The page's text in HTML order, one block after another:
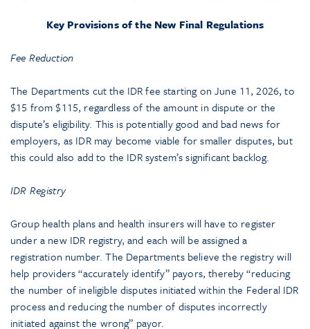
Key Provisions of the New Final Regulations
Fee Reduction
The Departments cut the IDR fee starting on June 11, 2026, to
$15 from $115, regardless of the amount in dispute or the
dispute’s eligibility. This is potentially good and bad news for
employers, as IDR may become viable for smaller disputes, but
this could also add to the IDR system’s significant backlog.
IDR Registry
Group health plans and health insurers will have to register
under a new IDR registry, and each will be assigned a
registration number. The Departments believe the registry will
help providers “accurately identify” payors, thereby “reducing
the number of ineligible disputes initiated within the Federal IDR
process and reducing the number of disputes incorrectly
initiated against the wrong” payor.